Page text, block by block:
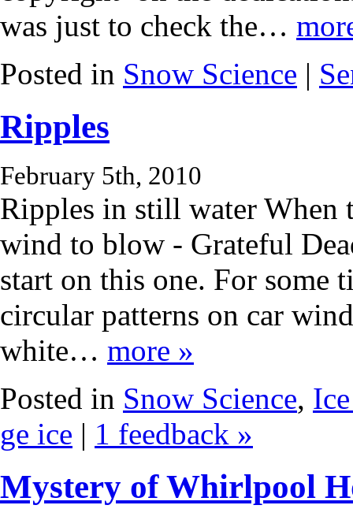
was just to check the…
Posted in Snow Science |
Ripples
February 5th, 2010
Ripples in still water When
wind to blow - Grateful
start on this one. For some
circular patterns on car
white… more »
Posted in Snow Science,
ge ice | 1 feedback »
Mystery of Whirlpool